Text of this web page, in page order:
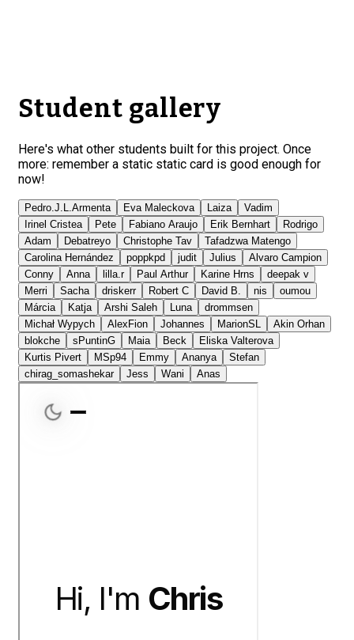
Student gallery
Here's what other students built for this project. Once
more: remember a static static card is good enough for
now!
Pedro.J.L.Armenta Eva Maleckova Laiza
Vadim
Irinel Cristea
Pete Fabiano Araujo Erik Bernhart
Rodrigo
Adam
Debatreyo Christophe Tav
Tafadzwa Matengo
Carolina Hernández
poppkpd judit Julius
Alvaro Campion
Conny
Anna lilla.r Paul Arthur Karine Hrns
deepak v
Merri
Sacha driskerr Robert C David B. nis
oumou
Márcia
Katja Arshi Saleh Luna
drommsen
Michał Wypych
AlexFion Johannes MarionSL
Akin Orhan
blokche
sPuntinG Maia Beck
Eliska Valterova
Kurtis Pivert
MSp94 Emmy Ananya
Stefan
chirag_somashekar
Jess Wani Anas